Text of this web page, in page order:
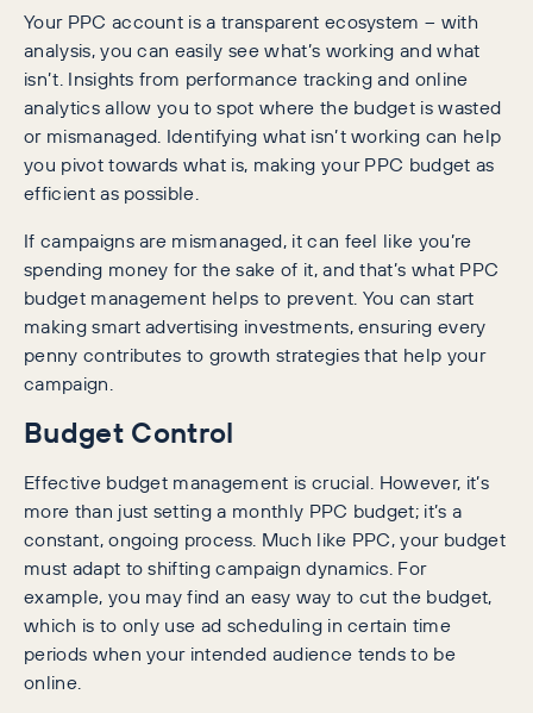
Your PPC account is a transparent ecosystem – with
analysis, you can easily see what’s working and what
isn’t. Insights from performance tracking and online
analytics allow you to spot where the budget is wasted
or mismanaged. Identifying what isn’t working can help
you pivot towards what is, making your PPC budget as
efficient as possible.
If campaigns are mismanaged, it can feel like you’re
spending money for the sake of it, and that’s what PPC
budget management helps to prevent. You can start
making smart advertising investments, ensuring every
penny contributes to growth strategies that help your
campaign.
Budget Control
Effective budget management is crucial. However, it’s
more than just setting a monthly PPC budget; it’s a
constant, ongoing process. Much like PPC, your budget
must adapt to shifting campaign dynamics. For
example, you may find an easy way to cut the budget,
which is to only use ad scheduling in certain time
periods when your intended audience tends to be
online.